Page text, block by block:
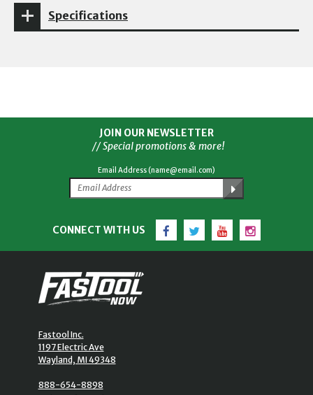
Specifications
JOIN OUR NEWSLETTER
// Special promotions & more!
Email Address (name@email.com)
CONNECT WITH US Facebook
TwitterYouTubeInstagram
Fastool Inc.
1197 Electric Ave
Wayland, MI 49348
888-654-8898